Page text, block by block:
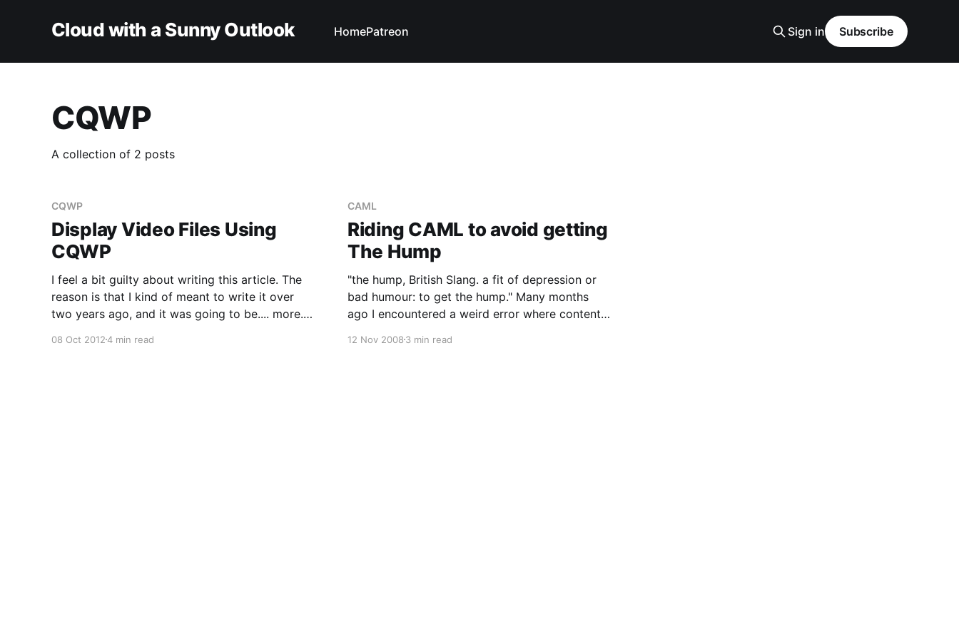
Cloud with a Sunny Outlook HomePatreon Sign in Subscribe
CQWP
A collection of 2 posts
CQWP
Display Video Files Using
CQWP
I feel a bit guilty about writing this article. The
reason is that I kind of meant to write it over
two years ago, and it was going to be.... more.
particular piece just needs publishing now if it's
08 Oct 20124 min read
CAML
Riding CAML to avoid getting
The Hump
"the hump, British Slang. a fit of depression or
bad humour: to get the hump." Many months
ago I encountered a weird error where content
all turned out to be an incorrect mapping of
12 Nov 20083 min read